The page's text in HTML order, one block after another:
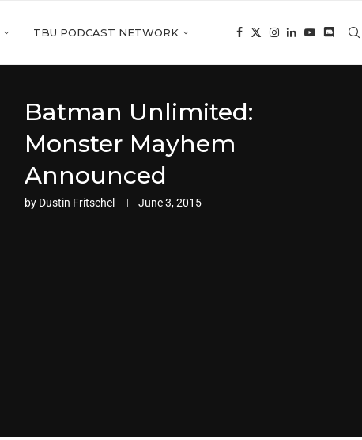
TBU PODCAST NETWORK
Batman Unlimited:
Monster Mayhem
Announced
by Dustin Fritschel June 3, 2015